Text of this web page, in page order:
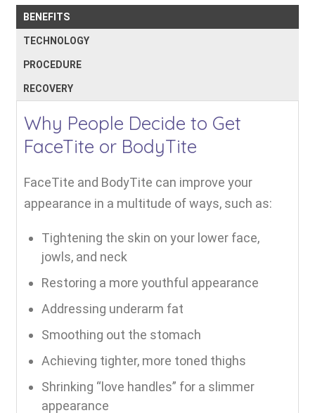
BENEFITS
TECHNOLOGY
PROCEDURE
RECOVERY
Why People Decide to Get
FaceTite or BodyTite
FaceTite and BodyTite can improve your
appearance in a multitude of ways, such as:
Tightening the skin on your lower face,
jowls, and neck
Restoring a more youthful appearance
Addressing underarm fat
Smoothing out the stomach
Achieving tighter, more toned thighs
Shrinking “love handles” for a slimmer
appearance